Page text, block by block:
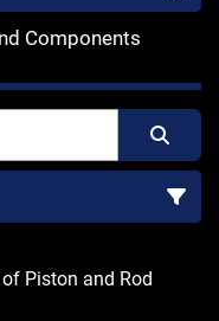
Components
Piston and Rod